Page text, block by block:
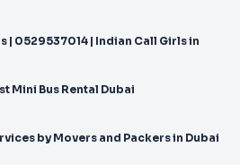
| 0529537014 | Indian Call Girls in
Mini Bus Rental Dubai
by Movers and Packers in Dubai